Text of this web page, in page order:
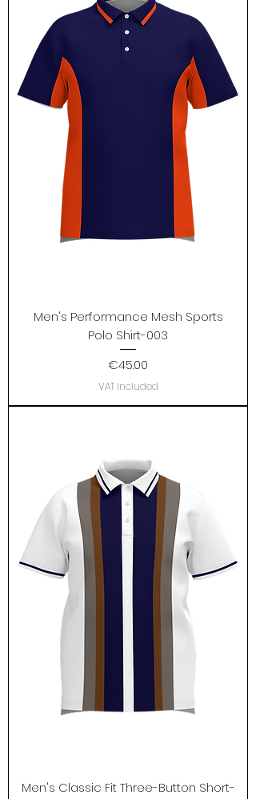
Men's Performance Mesh Sports
Polo Shirt-003
Price
€45.00
VAT Included
Men's Classic Fit Three-Button Short-